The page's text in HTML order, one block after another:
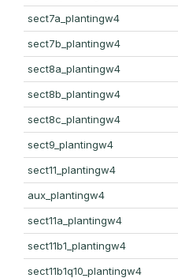
sect7a_plantingw4
sect7b_plantingw4
sect8a_plantingw4
sect8b_plantingw4
sect8c_plantingw4
sect9_plantingw4
sect11_plantingw4
aux_plantingw4
sect11a_plantingw4
sect11b1_plantingw4
sect11b1q10_plantingw4